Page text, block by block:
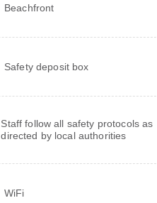
Beachfront
Safety deposit box
Staff follow all safety protocols as
directed by local authorities
WiFi